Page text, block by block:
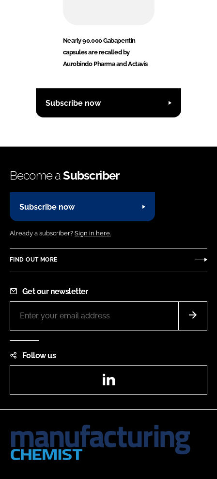
Nearly 90,000 Gabapentin
capsules are recalled by
Aurobindo Pharma and Actavis
Subscribe now
Become aSubscriber
Subscribe now
Already a subscriber? Sign in here.
FIND OUT MORE
Get our newsletter
Follow us